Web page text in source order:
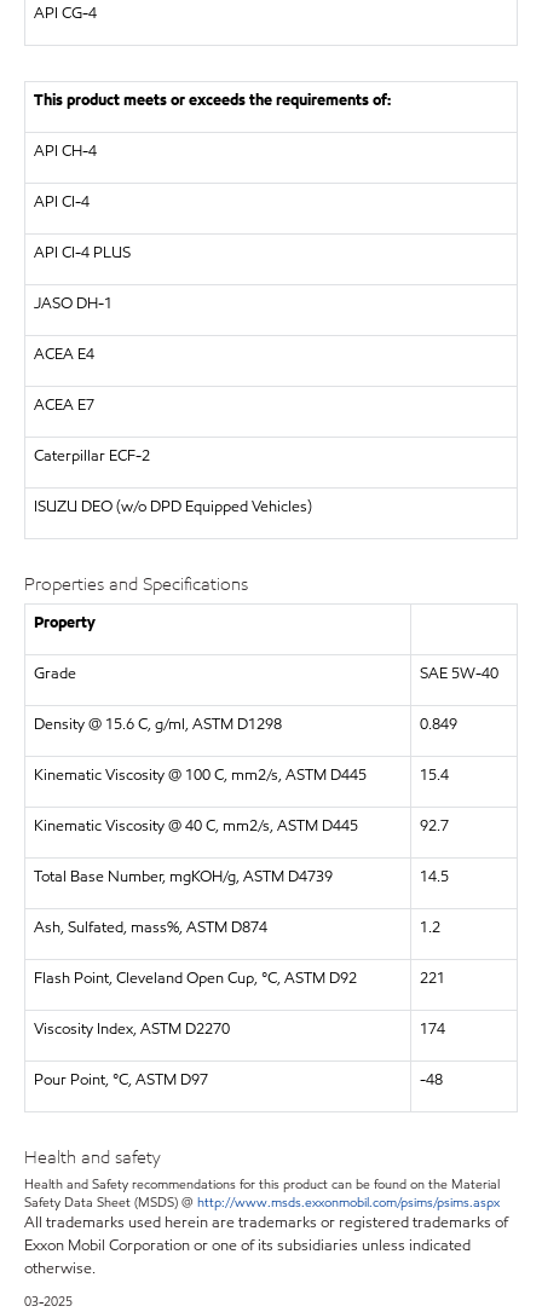
API CG-4
This product meets or exceeds the requirements of:
API CH-4
API CI-4
API CI-4 PLUS
JASO DH-1
ACEA E4
ACEA E7
Caterpillar ECF-2
ISUZU DEO (w/o DPD Equipped Vehicles)
Properties and Specifications
Property
Grade SAE 5W-40
Density @ 15.6 C, g/ml, ASTM D1298 0.849
Kinematic Viscosity @ 100 C, mm2/s, ASTM D445 15.4
Kinematic Viscosity @ 40 C, mm2/s, ASTM D445 92.7
Total Base Number, mgKOH/g, ASTM D4739 14.5
Ash, Sulfated, mass%, ASTM D874 1.2
Flash Point, Cleveland Open Cup, °C, ASTM D92 221
Viscosity Index, ASTM D2270 174
Pour Point, °C, ASTM D97 -48
Health and safety
Health and Safety recommendations for this product can be found on the Material
Safety Data Sheet (MSDS) @ http://www.msds.exxonmobil.com/psims/psims.aspx
All trademarks used herein are trademarks or registered trademarks of
Exxon Mobil Corporation or one of its subsidiaries unless indicated
otherwise.
03-2025